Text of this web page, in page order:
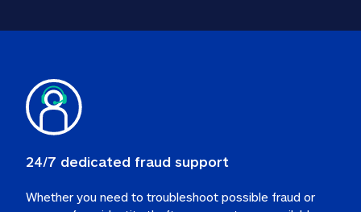
24/7 dedicated fraud support
Whether you need to troubleshoot possible fraud or